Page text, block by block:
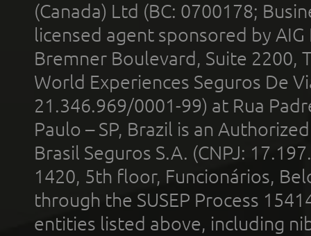
(Canada) Ltd (BC: 0700178;
licensed agent sponsored by
Bremner Boulevard, Suite 2200,
World Experiences Seguros De
21.346.969/0001-99) at Rua
Paulo – SP, Brazil is an
Brasil Seguros S.A. (CNPJ:
1420, 5th floor, Funcionários,
through the SUSEP Process
entities listed above, including